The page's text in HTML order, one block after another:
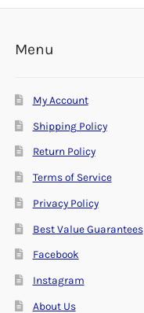
Menu
My Account
Shipping Policy
Return Policy
Terms of Service
Privacy Policy
Best Value Guarantees
Facebook
Instagram
About Us